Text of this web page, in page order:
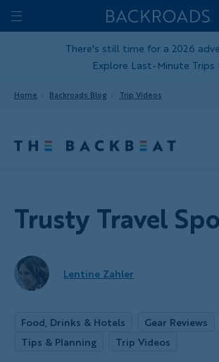
Skip
toToggle
Home
Backroads
There's still time for a 2026
Explore Last-Minute Trips
Home Backroads Blog Trip Videos
Trusty Travel
Lentine Zahler
Food, Drinks & Hotels
Gear Reviews
Tips & Planning
Trip Videos